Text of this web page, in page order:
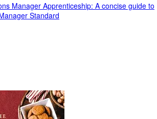
Manager Apprenticeship: A concise guide to
Standard